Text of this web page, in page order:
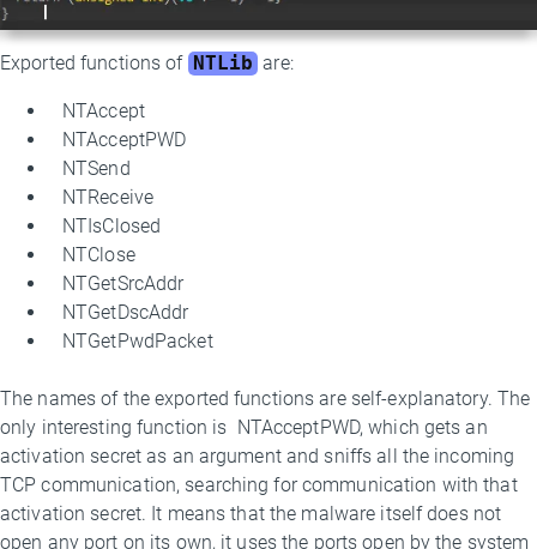
Exported functions of NTLib are:
NTAccept
NTAcceptPWD
NTSend
NTReceive
NTIsClosed
NTClose
NTGetSrcAddr
NTGetDscAddr
NTGetPwdPacket
The names of the exported functions are self-explanatory. The
only interesting function is NTAcceptPWD, which gets an
activation secret as an argument and sniffs all the incoming
TCP communication, searching for communication with that
activation secret. It means that the malware itself does not
open any port on its own, it uses the ports open by the system